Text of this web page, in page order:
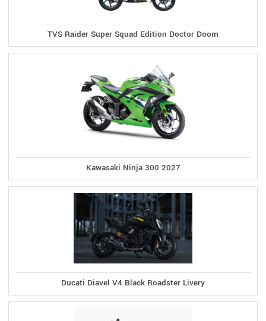
TVS Raider Super Squad Edition Doctor Doom
Kawasaki Ninja 300 2027
Ducati Diavel V4 Black Roadster Livery